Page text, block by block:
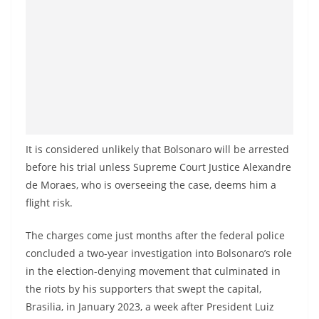
It is considered unlikely that Bolsonaro will be arrested
before his trial unless Supreme Court Justice Alexandre
de Moraes, who is overseeing the case, deems him a
flight risk.
The charges come just months after the federal police
concluded a two-year investigation into Bolsonaro’s role
in the election-denying movement that culminated in
the riots by his supporters that swept the capital,
Brasilia, in January 2023, a week after President Luiz